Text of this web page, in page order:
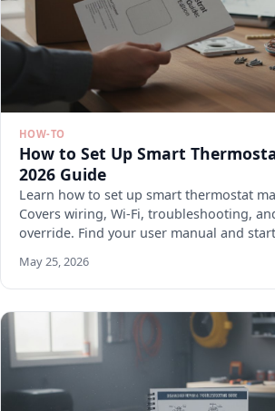
HOW-TO
How to Set Up Smart
2026 Guide
Learn how to set up smart thermostat
Covers wiring, Wi-Fi, troubleshooting,
override. Find your user manual and
May 25, 2026